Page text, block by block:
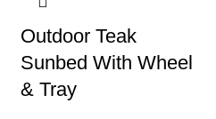
Outdoor Teak
Sunbed With Wheel
& Tray